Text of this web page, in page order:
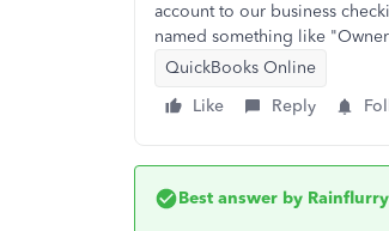
account to our business
named something like
QuickBooks Online
Like
Reply
Best answer by Rainflurry